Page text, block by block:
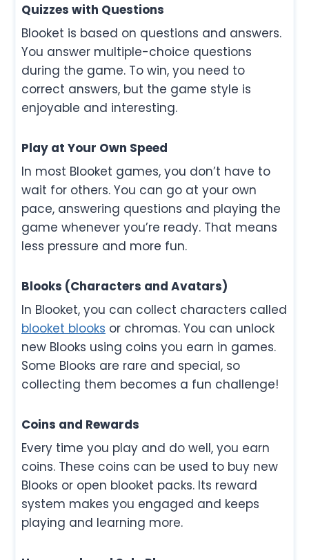
Quizzes with Questions
Blooket is based on questions and answers.
You answer multiple-choice questions
during the game. To win, you need to
correct answers, but the game style is
enjoyable and interesting.
Play at Your Own Speed
In most Blooket games, you don’t have to
wait for others. You can go at your own
pace, answering questions and playing the
game whenever you’re ready. That means
less pressure and more fun.
Blooks (Characters and Avatars)
In Blooket, you can collect characters called
blooket blooks or chromas. You can unlock
new Blooks using coins you earn in games.
Some Blooks are rare and special, so
collecting them becomes a fun challenge!
Coins and Rewards
Every time you play and do well, you earn
coins. These coins can be used to buy new
Blooks or open blooket packs. Its reward
system makes you engaged and keeps
playing and learning more.